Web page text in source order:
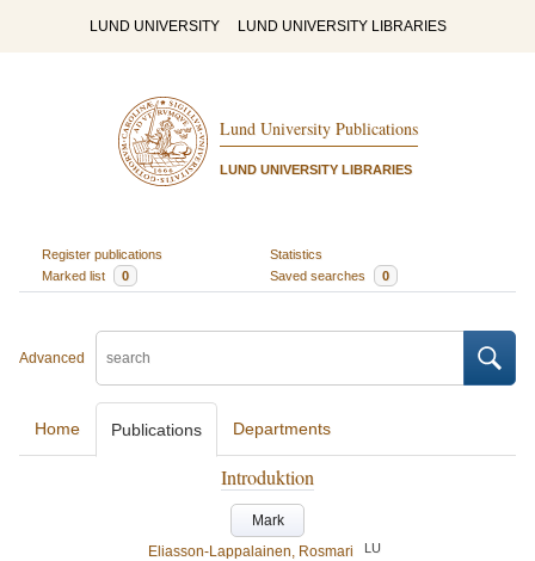
LUND UNIVERSITY LUND UNIVERSITY LIBRARIES
Lund University Publications
LUND UNIVERSITY LIBRARIES
Register publications
Statistics
Marked list
0 Saved searches 0
Advanced
Home Publications Departments
Introduktion
Mark
Eliasson-Lappalainen, Rosmari
LU